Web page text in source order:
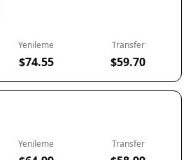
Yenileme
$74.55
Transfer
$59.70
Yenileme Transfer